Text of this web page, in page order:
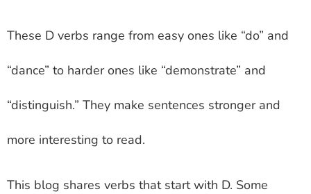
These D verbs range from easy ones like “do” and
“dance” to harder ones like “demonstrate” and
“distinguish.” They make sentences stronger and
more interesting to read.
This blog shares verbs that start with D. Some